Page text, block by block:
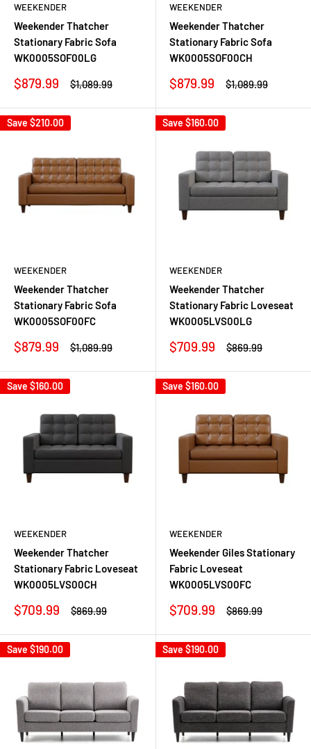
WEEKENDER
Weekender Thatcher
Stationary Fabric Sofa
WK0005SOF00LG
Sale
$879.99
Regular
$1,089.99
WEEKENDER
Weekender Thatcher
Stationary Fabric Sofa
WK0005SOF00CH
Sale
$879.99
Regular
$1,089.99
Save $210.00
WEEKENDER
Weekender Thatcher
Stationary Fabric Sofa
WK0005SOF00FC
Sale
$879.99
Regular
$1,089.99
Save $160.00
WEEKENDER
Weekender Thatcher
Stationary Fabric Loveseat
WK0005LVS00LG
Sale
$709.99
Regular
$869.99
Save $160.00
WEEKENDER
Weekender Thatcher
Stationary Fabric Loveseat
WK0005LVS00CH
Sale
$709.99
Regular
$869.99
Save $160.00
WEEKENDER
Weekender Giles Stationary
Fabric Loveseat
WK0005LVS00FC
Sale
$709.99
Regular
$869.99
Save $190.00 Save $190.00